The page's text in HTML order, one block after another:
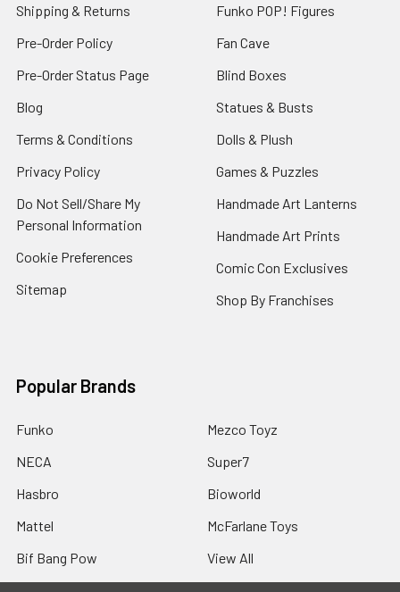
Shipping & Returns
Pre-Order Policy
Pre-Order Status Page
Blog
Terms & Conditions
Privacy Policy
Do Not Sell/Share My
Personal Information
Cookie Preferences
Sitemap
Funko POP! Figures
Fan Cave
Blind Boxes
Statues & Busts
Dolls & Plush
Games & Puzzles
Handmade Art Lanterns
Handmade Art Prints
Comic Con Exclusives
Shop By Franchises
Popular Brands
Funko
NECA
Hasbro
Mattel
Bif Bang Pow
Mezco Toyz
Super7
Bioworld
McFarlane Toys
View All